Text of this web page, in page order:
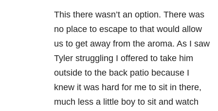
This there wasn’t an option. There was
no place to escape to that would allow
us to get away from the aroma. As I saw
Tyler struggling I offered to take him
outside to the back patio because I
knew it was hard for me to sit in there,
much less a little boy to sit and watch